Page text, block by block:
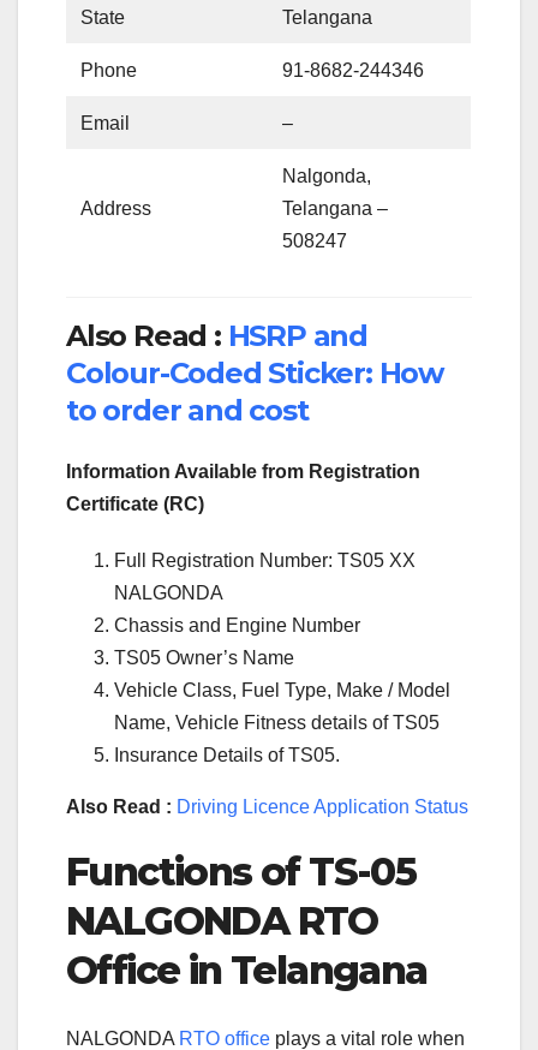
State Telangana
Phone 91-8682-244346
Email –
Address
Nalgonda,
Telangana –
508247
Also Read : HSRP and
Colour-Coded Sticker: How
to order and cost
Information Available from Registration
Certificate (RC)
Full Registration Number: TS05 XX
NALGONDA
Chassis and Engine Number
TS05 Owner’s Name
Vehicle Class, Fuel Type, Make / Model
Name, Vehicle Fitness details of TS05
Insurance Details of TS05.
Also Read : Driving Licence Application Status
Functions of TS-05
NALGONDA RTO
Office in Telangana
NALGONDA RTO office plays a vital role when